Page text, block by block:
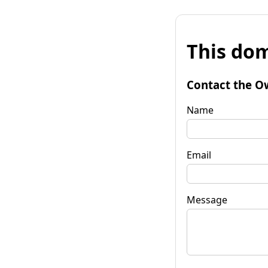
This
Contact the
Name
Email
Message